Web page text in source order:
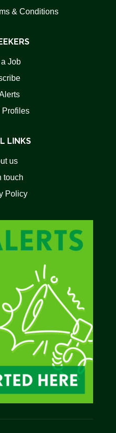
& Conditions
Job
Profiles
LINKS
us
touch
Policy